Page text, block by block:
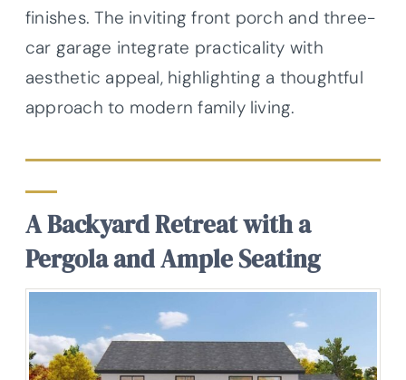
finishes. The inviting front porch and three-
car garage integrate practicality with
aesthetic appeal, highlighting a thoughtful
approach to modern family living.
A Backyard Retreat with a
Pergola and Ample Seating